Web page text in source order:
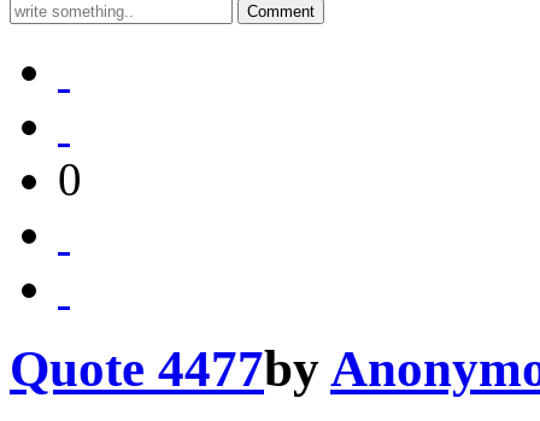
0
Quote 4477by